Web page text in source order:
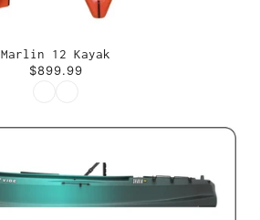
Marlin 12 Kayak
$899.99